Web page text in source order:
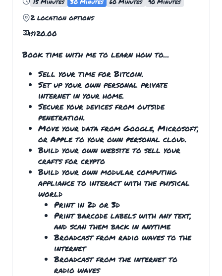
15 Minutes 30 Minutes 60 Minutes 90 Minutes
2 location options
$120.00
Book time with me to learn how to...
Sell your time for Bitcoin.
Set up your own personal private
internet in your home.
Secure your devices from outside
penetration.
Move your data from Google, Microsoft,
or Apple to your own personal cloud.
Build your own website to sell your
crafts for crypto
Build your own modular computing
appliance to interact with the physical
world
Print in 2d or 3d
Print barcode labels with any text,
and scan them back in anytime
Broadcast from radio waves to the
internet
Broadcast from the internet to
radio waves